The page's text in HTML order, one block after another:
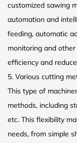
customized sawing
automation and
feeding, automatic
monitoring and
efficiency and
5. Various cutting
This type of
methods, including
etc. This flexibility
needs, from simple